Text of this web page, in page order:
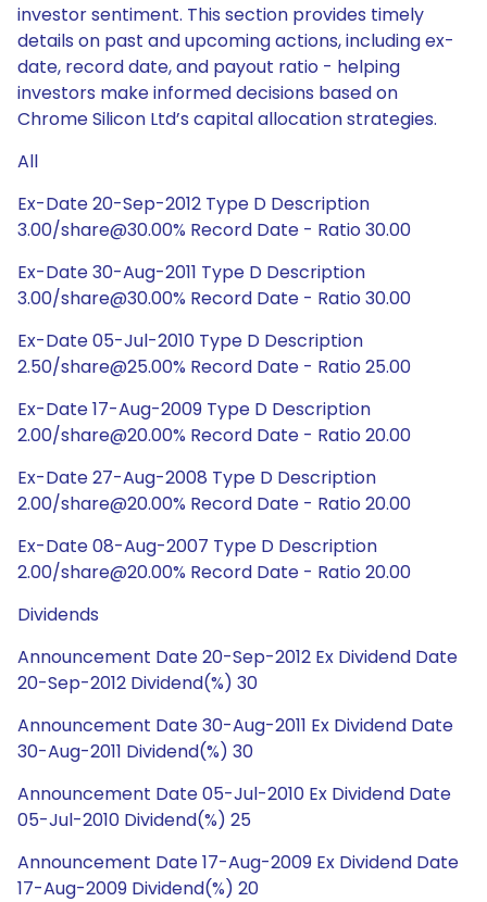
investor sentiment. This section provides timely
details on past and upcoming actions, including ex-
date, record date, and payout ratio - helping
investors make informed decisions based on
Chrome Silicon Ltd’s capital allocation strategies.
All
Ex-Date 20-Sep-2012 Type D Description
3.00/share@30.00% Record Date - Ratio 30.00
Ex-Date 30-Aug-2011 Type D Description
3.00/share@30.00% Record Date - Ratio 30.00
Ex-Date 05-Jul-2010 Type D Description
2.50/share@25.00% Record Date - Ratio 25.00
Ex-Date 17-Aug-2009 Type D Description
2.00/share@20.00% Record Date - Ratio 20.00
Ex-Date 27-Aug-2008 Type D Description
2.00/share@20.00% Record Date - Ratio 20.00
Ex-Date 08-Aug-2007 Type D Description
2.00/share@20.00% Record Date - Ratio 20.00
Dividends
Announcement Date 20-Sep-2012 Ex Dividend Date
20-Sep-2012 Dividend(%) 30
Announcement Date 30-Aug-2011 Ex Dividend Date
30-Aug-2011 Dividend(%) 30
Announcement Date 05-Jul-2010 Ex Dividend Date
05-Jul-2010 Dividend(%) 25
Announcement Date 17-Aug-2009 Ex Dividend Date
17-Aug-2009 Dividend(%) 20